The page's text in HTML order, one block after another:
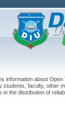
information about
students, faculty, other
the distribution of